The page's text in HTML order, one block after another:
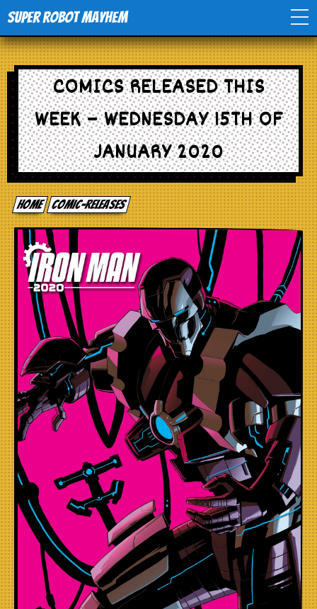
Super Robot Mayhem
Home
Movies
Comics
Events
TV
Toys
Stores
COMICS RELEASED THIS
WEEK – WEDNESDAY 15TH OF
JANUARY 2020
Home comic-releases